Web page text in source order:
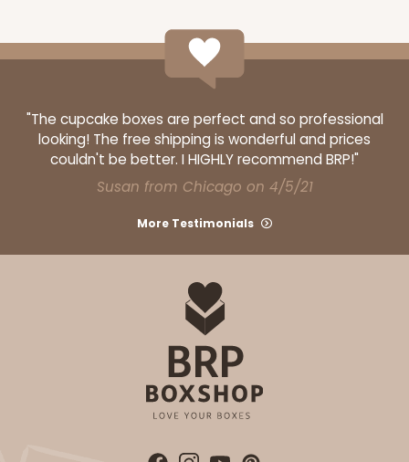
"The cupcake boxes are perfect and so professional
looking! The free shipping is wonderful and prices
couldn't be better. I HIGHLY recommend BRP!"
Susan from Chicago on 4/5/21
More Testimonials